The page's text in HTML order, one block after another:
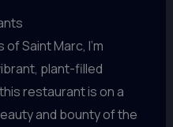
Saint Marc, I’m
plant-filled
restaurant is on a
and bounty of the